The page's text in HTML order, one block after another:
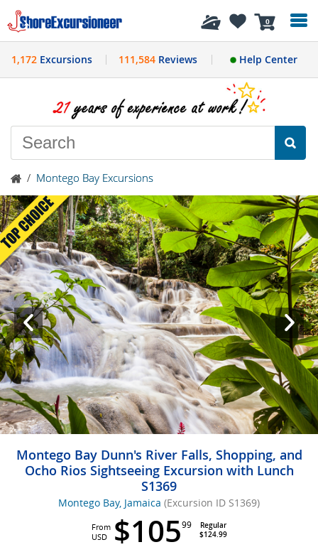
0
History
1,172 Excursions 111,584Reviews Help Center
/ Montego Bay Excursions
Montego Bay Dunn's River Falls, Shopping, and
Ocho Rios Sightseeing Excursion with Lunch
S1369
Montego Bay, Jamaica (Excursion ID S1369)
$10599
Regular
$124.99
From
USD